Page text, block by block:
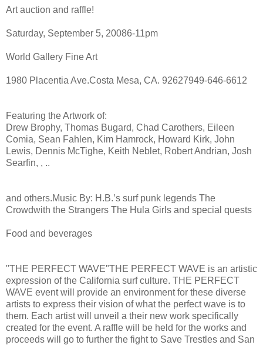
Art auction and raffle!
Saturday, September 5, 20086-11pm
World Gallery Fine Art
1980 Placentia Ave.Costa Mesa, CA. 92627949-646-6612
Featuring the Artwork of:
Drew Brophy, Thomas Bugard, Chad Carothers, Eileen
Comia, Sean Fahlen, Kim Hamrock, Howard Kirk, John
Lewis, Dennis McTighe, Keith Neblet, Robert Andrian, Josh
Searfin, , ..
and others.Music By: H.B.ʼs surf punk legends The
Crowdwith the Strangers The Hula Girls and special quests
Food and beverages
"THE PERFECT WAVE"THE PERFECT WAVE is an artistic
expression of the California surf culture. THE PERFECT
WAVE event will provide an environment for these diverse
artists to express their vision of what the perfect wave is to
them. Each artist will unveil a their new work specifically
created for the event. A raffle will be held for the works and
proceeds will go to further the fight to Save Trestles and San